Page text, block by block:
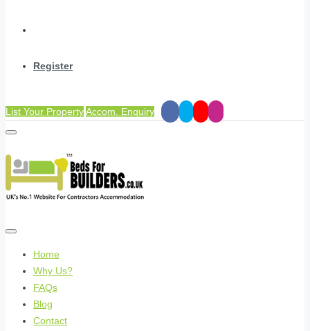
Register
List Your PropertyAccom. Enquiry
Home
Why Us?
FAQs
Blog
Contact